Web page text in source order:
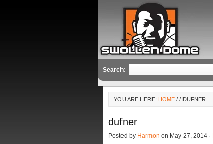
Search:
YOU ARE HERE: HOME / / DUFNER
dufner
Posted by Harmon on May 27, 2014 ·